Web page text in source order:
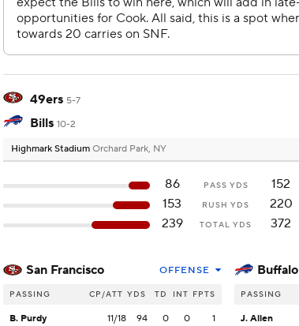
49ers 5-7
Bills 10-2
Highmark Stadium Orchard Park, NY
86 PASS YDS
152
153
RUSH YDS
220
239
TOTAL YDS 372
San Francisco OFFENSE
PASSING CP/ATT YDS TD INT FPTS
B. Purdy 11/18 94 0 0 1
Buffalo
PASSING
J. Allen